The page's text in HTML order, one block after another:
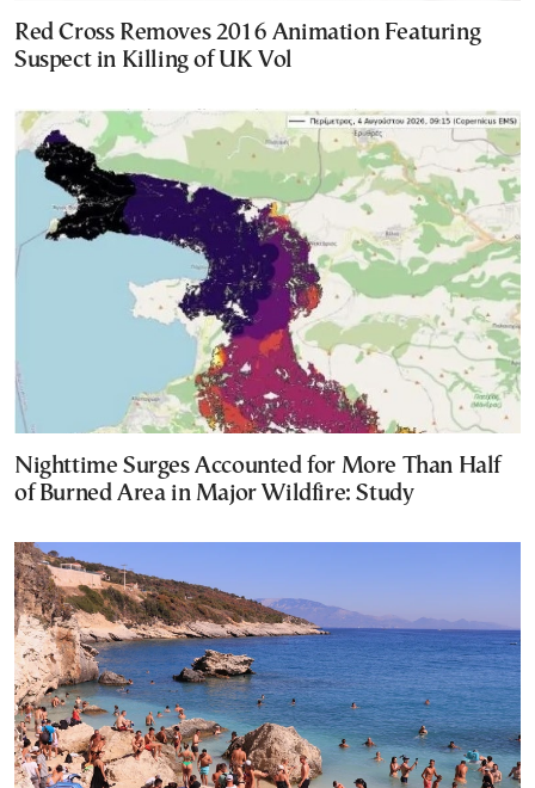
Red Cross Removes 2016 Animation Featuring
Suspect in Killing of UK Vol
Nighttime Surges Accounted for More Than Half
of Burned Area in Major Wildfire: Study